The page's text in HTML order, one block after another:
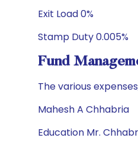
Exit Load 0%
Stamp Duty 0.005%
Fund
The various
Mahesh A Chhabria
Education Mr.